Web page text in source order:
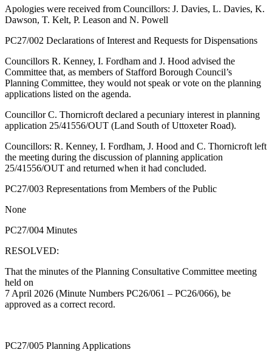
Apologies were received from Councillors: J. Davies, L. Davies, K.
Dawson, T. Kelt, P. Leason and N. Powell
PC27/002 Declarations of Interest and Requests for Dispensations
Councillors R. Kenney, I. Fordham and J. Hood advised the
Committee that, as members of Stafford Borough Council’s
Planning Committee, they would not speak or vote on the planning
applications listed on the agenda.
Councillor C. Thornicroft declared a pecuniary interest in planning
application 25/41556/OUT (Land South of Uttoxeter Road).
Councillors: R. Kenney, I. Fordham, J. Hood and C. Thornicroft left
the meeting during the discussion of planning application
25/41556/OUT and returned when it had concluded.
PC27/003 Representations from Members of the Public
None
PC27/004 Minutes
RESOLVED:
That the minutes of the Planning Consultative Committee meeting
held on
7 April 2026 (Minute Numbers PC26/061 – PC26/066), be
approved as a correct record.
PC27/005 Planning Applications